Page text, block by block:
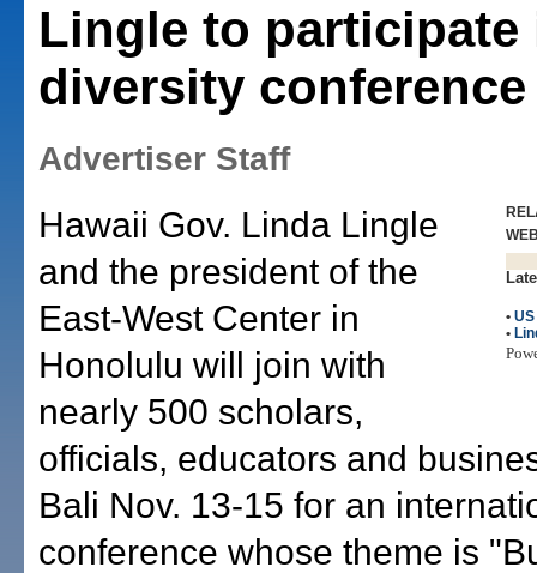
Lingle to participate
diversity conference
Advertiser Staff
•
•
Hawaii Gov. Linda Lingle
and the president of the
East-West Center in
Honolulu will join with
nearly 500 scholars,
officials, educators and
Bali Nov. 13-15 for an
conference whose theme is